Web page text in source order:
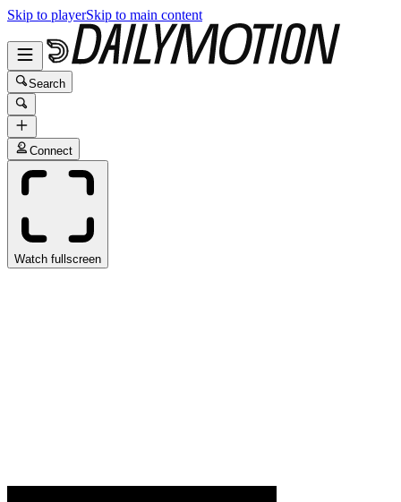
Skip to playerSkip to main content
Search
Connect
Watch fullscreen